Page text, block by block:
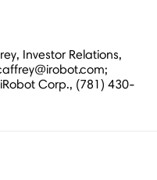
Investor Relations,
Corp., (781) 430-